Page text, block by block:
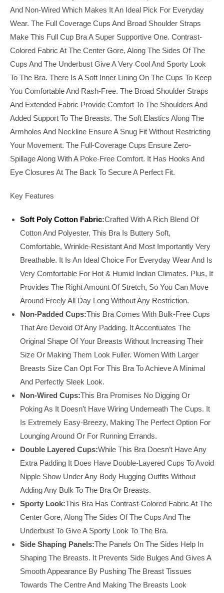
And Non-Wired Which Makes It An Ideal Pick For Everyday
Wear. The Full Coverage Cups And Broad Shoulder Straps
Make This Full Cup Bra A Super Supportive One. Contrast-
Colored Fabric At The Center Gore, Along The Sides Of The
Cups And The Underbust Give A Very Cool And Sporty Look
To The Bra. There Is A Soft Inner Lining On The Cups To Keep
You Comfortable And Rash-Free. The Broad Shoulder Straps
And Extended Fabric Provide Comfort To The Shoulders And
Added Support To The Breasts. The Soft Elastics Along The
Armholes And Neckline Ensure A Snug Fit Without Restricting
Your Movement. The Full-Coverage Cups Ensure Zero-
Spillage Along With A Poke-Free Comfort. It Has Hooks And
Eye Closures At The Back To Secure A Perfect Fit.
Key Features
Soft Poly Cotton Fabric:Crafted With A Rich Blend Of
Cotton And Polyester, This Bra Is Buttery Soft,
Comfortable, Wrinkle-Resistant And Most Importantly Very
Breathable. It Is An Ideal Choice For Everyday Wear And Is
Very Comfortable For Hot & Humid Indian Climates. Plus, It
Provides The Right Amount Of Stretch, So You Can Move
Around Freely All Day Long Without Any Restriction.
Non-Padded Cups:This Bra Comes With Bulk-Free Cups
That Are Devoid Of Any Padding. It Accentuates The
Original Shape Of Your Breasts Without Increasing Their
Size Or Making Them Look Fuller. Women With Larger
Breasts Size Can Opt For This Bra To Achieve A Minimal
And Perfectly Sleek Look.
Non-Wired Cups:This Bra Promises No Digging Or
Poking As It Doesn’t Have Wiring Underneath The Cups. It
Is Extremely Easy-Breezy, Making The Perfect Option For
Lounging Around Or For Running Errands.
Double Layered Cups:While This Bra Doesn’t Have Any
Extra Padding It Does Have Double-Layered Cups To Avoid
Nipple Show Under Any Body Hugging Outfits Without
Adding Any Bulk To The Bra Or Breasts.
Sporty Look:This Bra Has Contrast-Colored Fabric At The
Center Gore, Along The Sides Of The Cups And The
Underbust To Give A Sporty Look To The Bra.
Side Shaping Panels:The Panels On The Sides Help In
Shaping The Breasts. It Prevents Side Bulges And Gives A
Smooth Appearance By Pushing The Breast Tissues
Towards The Centre And Making The Breasts Look